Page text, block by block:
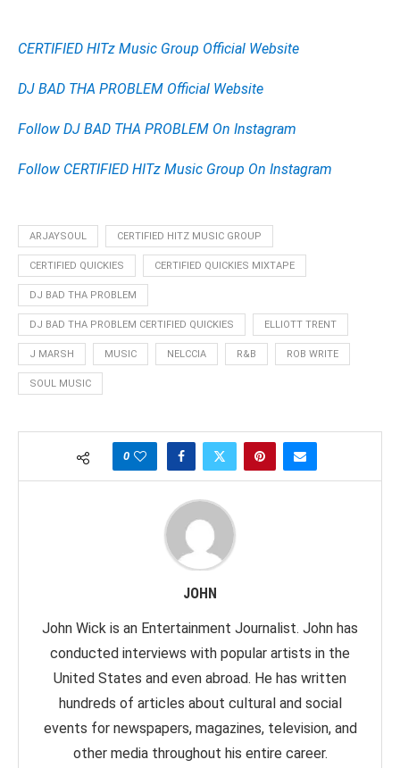
CERTIFIED HITz Music Group Official Website
DJ BAD THA PROBLEM Official Website
Follow DJ BAD THA PROBLEM On Instagram
Follow CERTIFIED HITz Music Group On Instagram
ARJAYSOUL CERTIFIED HITZ MUSIC GROUP
CERTIFIED QUICKIES CERTIFIED QUICKIES MIXTAPE
DJ BAD THA PROBLEM
DJ BAD THA PROBLEM CERTIFIED QUICKIES ELLIOTT TRENT
J MARSH MUSIC NELCCIA R&B ROB WRITE
SOUL MUSIC
0
JOHN
John Wick is an Entertainment Journalist. John has
conducted interviews with popular artists in the
United States and even abroad. He has written
hundreds of articles about cultural and social
events for newspapers, magazines, television, and
other media throughout his entire career.